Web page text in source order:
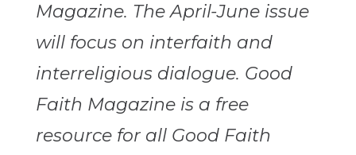
Magazine. The April-June issue
will focus on interfaith and
interreligious dialogue. Good
Faith Magazine is a free
resource for all Good Faith